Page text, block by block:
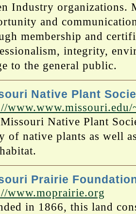
Industry organizations.
and
membership and
integrity,
to the general public.
Native Plant
www.www.missouri.edu/
Native Plant
of native plants as well
Prairie
www.moprairie.org
in 1866, this land